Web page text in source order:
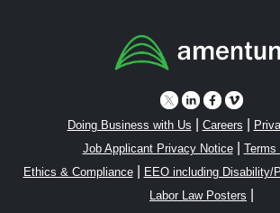
Doing Business with Us Careers
Job Applicant Privacy Notice| Terms
Ethics & Compliance| EEO including Disability/
Labor Law Posters